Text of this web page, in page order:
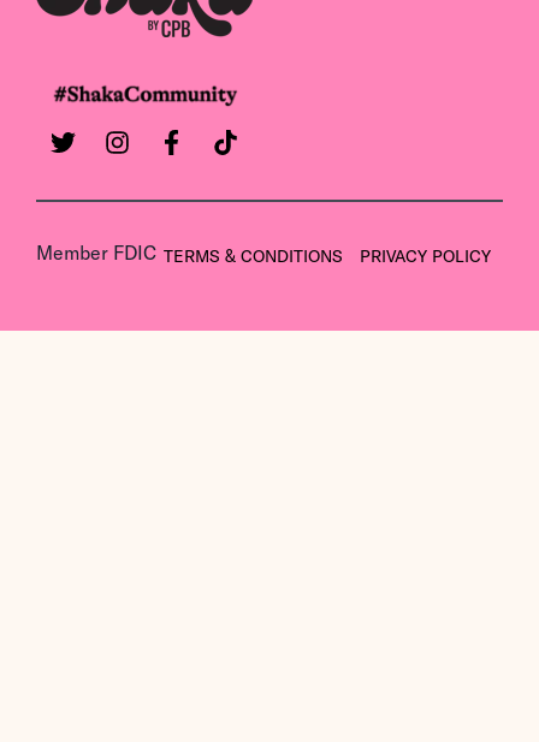
Member FDIC TERMS & CONDITIONS PRIVACY POLICY